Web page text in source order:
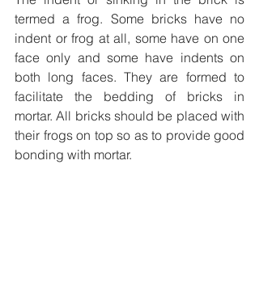
termed a frog. Some bricks have no
indent or frog at all, some have on one
face only and some have indents on
both long faces. They are formed to
facilitate the bedding of bricks in
mortar. All bricks should be placed with
their frogs on top so as to provide good
bonding with mortar.